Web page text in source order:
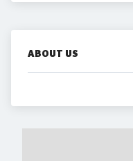
ABOUT US